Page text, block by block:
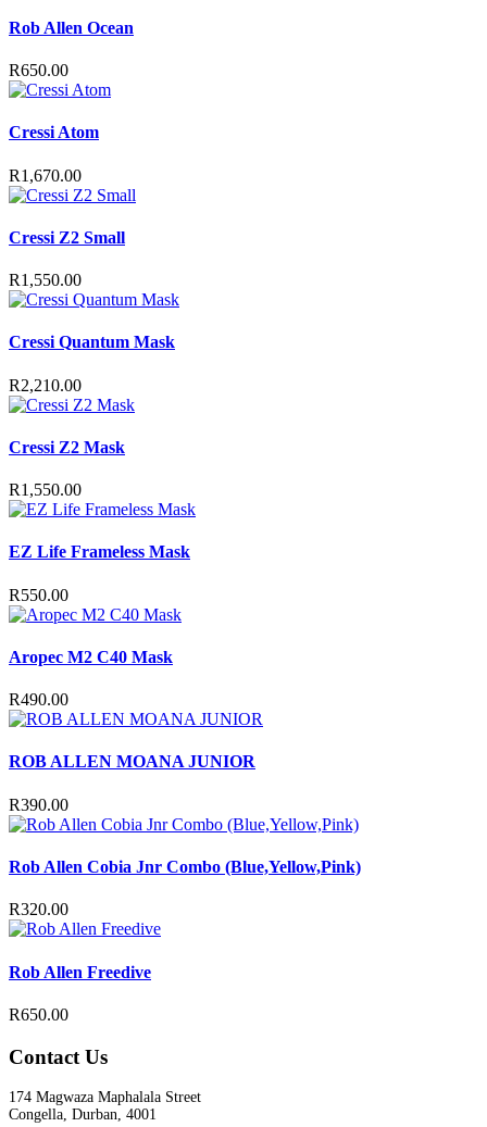
Rob Allen Ocean
R650.00
Cressi Atom
R1,670.00
Cressi Z2 Small
R1,550.00
Cressi Quantum Mask
R2,210.00
Cressi Z2 Mask
R1,550.00
EZ Life Frameless Mask
R550.00
Aropec M2 C40 Mask
R490.00
ROB ALLEN MOANA JUNIOR
R390.00
Rob Allen Cobia Jnr Combo (Blue,Yellow,Pink)
R320.00
Rob Allen Freedive
R650.00
Contact Us
174 Magwaza Maphalala Street
Congella, Durban, 4001